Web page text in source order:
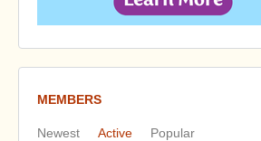
MEMBERS
Newest Active Popular